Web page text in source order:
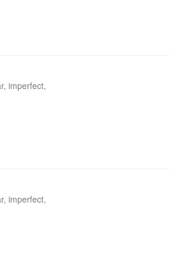
imperfect,
imperfect,